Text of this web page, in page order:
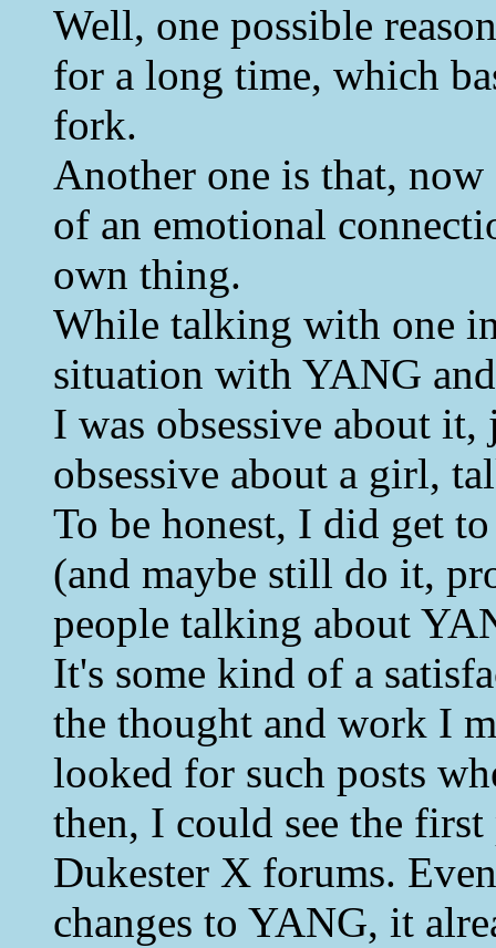
Well, one possible
for a long time, which
fork.
Another one is that,
of an emotional
own thing.
While talking with one
situation with YANG
I was obsessive about
obsessive about a girl,
To be honest, I did get
(and maybe still do it,
people talking about
It's some kind of a
the thought and work I
looked for such posts
then, I could see the
Dukester X forums.
changes to YANG, it